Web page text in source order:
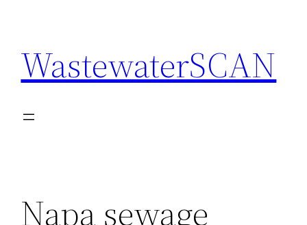
content
WastewaterSCAN
Napa sewage